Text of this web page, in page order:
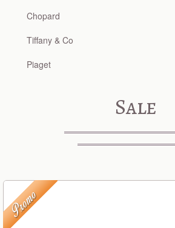
Chopard
Tiffany & Co
Piaget
Sale